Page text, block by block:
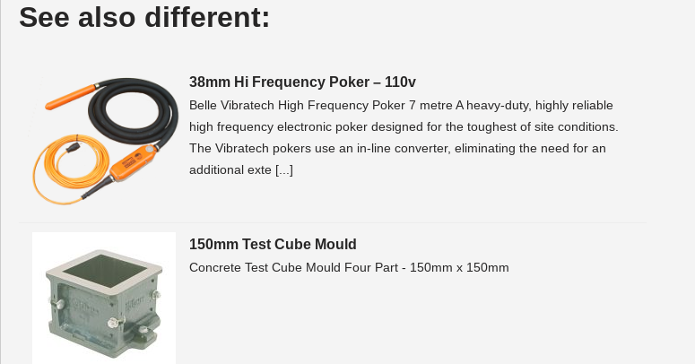
See also different:
38mm Hi Frequency Poker – 110v
Belle Vibratech High Frequency Poker 7 metre A heavy-duty, highly reliable
high frequency electronic poker designed for the toughest of site conditions.
The Vibratech pokers use an in-line converter, eliminating the need for an
additional exte [...]
150mm Test Cube Mould
Concrete Test Cube Mould Four Part - 150mm x 150mm